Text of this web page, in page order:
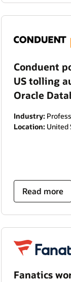
Conduent
US tolling
Oracle
Industry:
Location: United
Read more
Fanatics